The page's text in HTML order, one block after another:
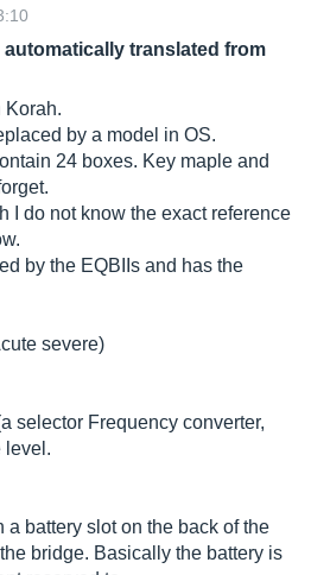
translated from
Korah.
by a model in OS.
24 boxes. Key maple and
I do not know the exact reference
by the EQBIIs and has the
severe)
selector Frequency converter,
level.
a battery slot on the back of the
bridge. Basically the battery is